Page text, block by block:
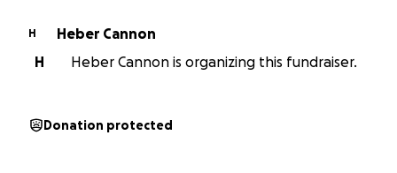
H
Heber Cannon
H
Heber Cannon is organizing this fundraiser.
Donation protected